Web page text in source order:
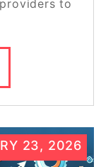
to
23, 2026